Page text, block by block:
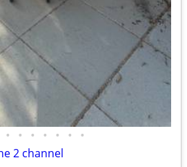
• • • • • • •
2 channel